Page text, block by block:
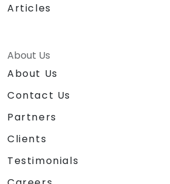
Articles
About Us
About Us
Contact Us
Partners
Clients
Testimonials